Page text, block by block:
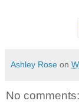
Ashley Rose on
No comments: